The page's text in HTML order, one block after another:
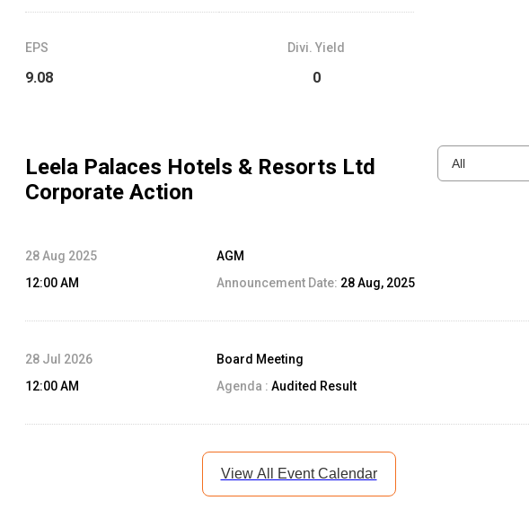
EPS
9.08
Divi. Yield
0
Leela Palaces Hotels & Resorts Ltd
Corporate Action
All
28 Aug 2025
12:00 AM
AGM
Announcement Date: 28 Aug, 2025
28 Jul 2026
12:00 AM
Board Meeting
Agenda : Audited Result
View All Event Calendar